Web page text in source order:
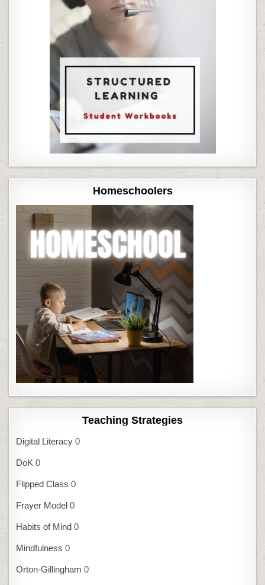
Homeschoolers
Teaching Strategies
Digital Literacy 0
DoK 0
Flipped Class 0
Frayer Model 0
Habits of Mind 0
Mindfulness 0
Orton-Gillingham 0